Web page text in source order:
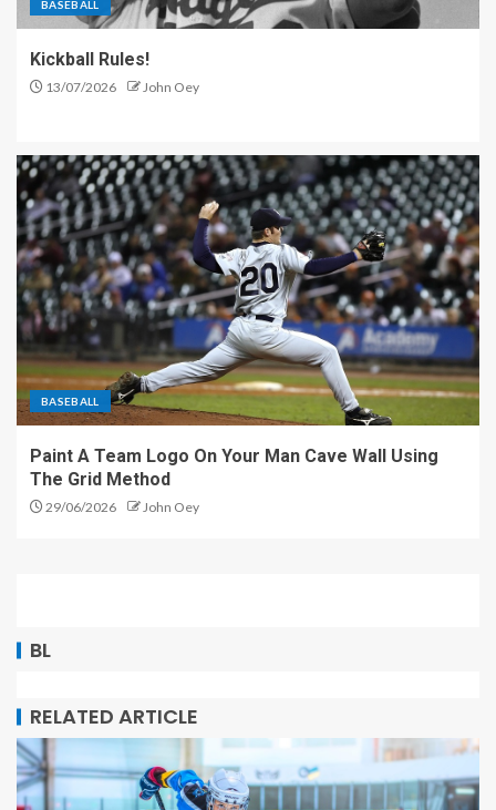
BASEBALL
Kickball Rules!
13/07/2026 John Oey
BASEBALL
Paint A Team Logo On Your Man Cave Wall Using
The Grid Method
29/06/2026 John Oey
BL
RELATED ARTICLE